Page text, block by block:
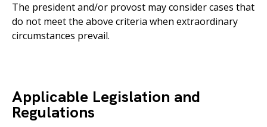
The president and/or provost may consider cases that
do not meet the above criteria when extraordinary
circumstances prevail.
Applicable Legislation and
Regulations